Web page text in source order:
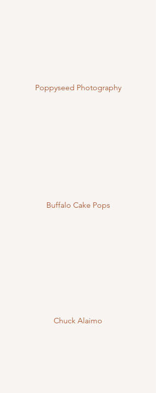
Poppyseed Photography
Buffalo Cake Pops
Chuck Alaimo